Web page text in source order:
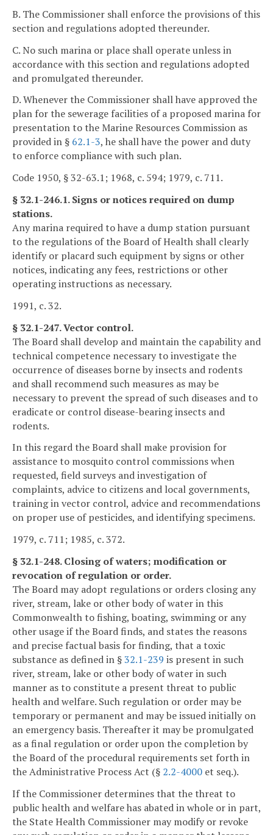
B. The Commissioner shall enforce the provisions of this
section and regulations adopted thereunder.
C. No such marina or place shall operate unless in
accordance with this section and regulations adopted
and promulgated thereunder.
D. Whenever the Commissioner shall have approved the
plan for the sewerage facilities of a proposed marina for
presentation to the Marine Resources Commission as
provided in § 62.1-3, he shall have the power and duty
to enforce compliance with such plan.
Code 1950, § 32-63.1; 1968, c. 594; 1979, c. 711.
§ 32.1-246.1. Signs or notices required on dump
stations.
Any marina required to have a dump station pursuant
to the regulations of the Board of Health shall clearly
identify or placard such equipment by signs or other
notices, indicating any fees, restrictions or other
operating instructions as necessary.
1991, c. 32.
§ 32.1-247. Vector control.
The Board shall develop and maintain the capability and
technical competence necessary to investigate the
occurrence of diseases borne by insects and rodents
and shall recommend such measures as may be
necessary to prevent the spread of such diseases and to
eradicate or control disease-bearing insects and
rodents.
In this regard the Board shall make provision for
assistance to mosquito control commissions when
requested, field surveys and investigation of
complaints, advice to citizens and local governments,
training in vector control, advice and recommendations
on proper use of pesticides, and identifying specimens.
1979, c. 711; 1985, c. 372.
§ 32.1-248. Closing of waters; modification or
revocation of regulation or order.
The Board may adopt regulations or orders closing any
river, stream, lake or other body of water in this
Commonwealth to fishing, boating, swimming or any
other usage if the Board finds, and states the reasons
and precise factual basis for finding, that a toxic
substance as defined in §32.1-239 is present in such
river, stream, lake or other body of water in such
manner as to constitute a present threat to public
health and welfare. Such regulation or order may be
temporary or permanent and may be issued initially on
an emergency basis. Thereafter it may be promulgated
as a final regulation or order upon the completion by
the Board of the procedural requirements set forth in
the Administrative Process Act (§ 2.2-4000 et seq.).
If the Commissioner determines that the threat to
public health and welfare has abated in whole or in part,
the State Health Commissioner may modify or revoke